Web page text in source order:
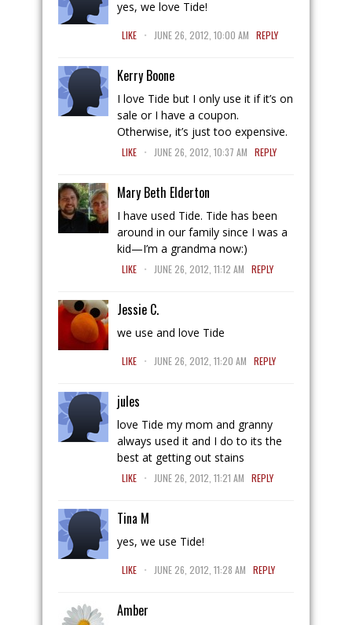
yes, we love Tide!
LIKE . JUNE 26, 2012, 10:00 AM REPLY
Kerry Boone
I love Tide but I only use it if it’s on
sale or I have a coupon.
Otherwise, it’s just too expensive.
LIKE . JUNE 26, 2012, 10:37 AM REPLY
Mary Beth Elderton
I have used Tide. Tide has been
around in our family since I was a
kid—I’m a grandma now:)
LIKE . JUNE 26, 2012, 11:12 AM REPLY
Jessie C.
we use and love Tide
LIKE . JUNE 26, 2012, 11:20 AM REPLY
jules
love Tide my mom and granny
always used it and I do to its the
best at getting out stains
LIKE . JUNE 26, 2012, 11:21 AM REPLY
Tina M
yes, we use Tide!
LIKE . JUNE 26, 2012, 11:28 AM REPLY
Amber